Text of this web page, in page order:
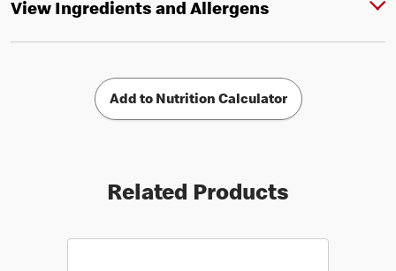
View Ingredients and Allergens
Add to Nutrition Calculator
Related Products